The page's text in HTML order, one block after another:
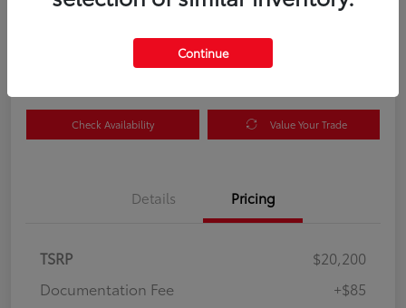
Check Availability Value Your Trade
Details Pricing
TSRP
$20,200
Documentation Fee
+$85
Continue